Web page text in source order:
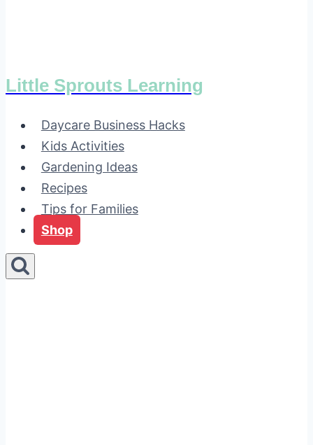
Little Sprouts Learning
Daycare Business Hacks
Kids Activities
Gardening Ideas
Recipes
Tips for Families
Shop